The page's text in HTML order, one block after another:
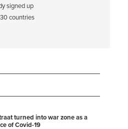
signed up
countries
turned into war zone as a
of Covid-19